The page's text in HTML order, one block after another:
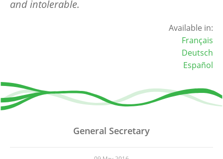
and intolerable.
Available in:
Français
Deutsch
Español
General Secretary